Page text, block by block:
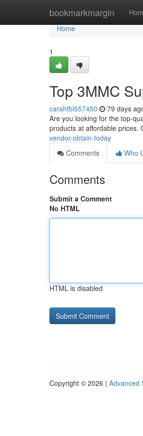
bookmarkmargin
Home
Home
1
Top 3MMC
carahfbi557450 79 days
Are you looking for the top-
products at affordable prices.
vendor-obtain-today
Comments
Who
Comments
Submit a Comment
No HTML
HTML is disabled
Copyright © 2026 | Advanced